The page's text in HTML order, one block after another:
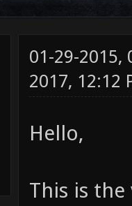
01-29-2015,
2017, 12:12
Hello,
This is